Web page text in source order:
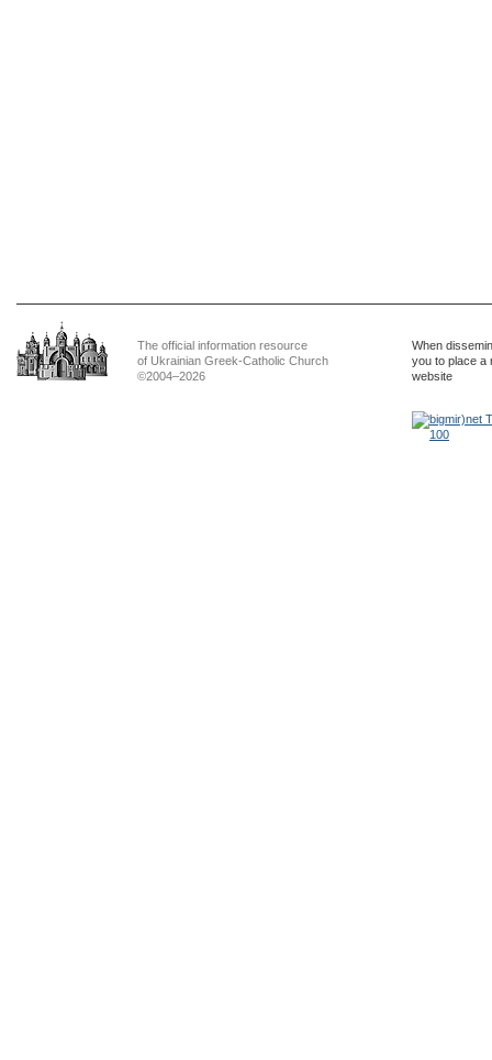
The official information resource
of Ukrainian Greek-Catholic Church
©2004–2026
When
you to place a
website